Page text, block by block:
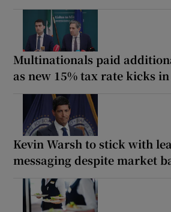
Multinationals paid
as new 15% tax rate kicks in
Kevin Warsh to stick with
messaging despite market